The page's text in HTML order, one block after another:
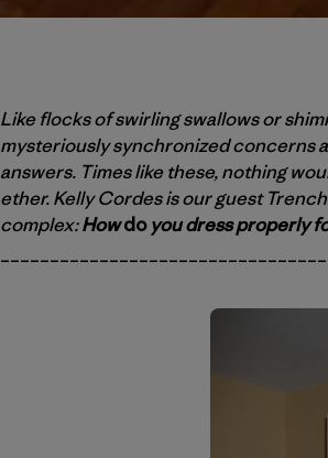
Like flocks of swirling swallows or
mysteriously synchronized concerns
answers. Times like these, nothing
ether. Kelly Cordes is our guest
complex:Howdoyou dress properly